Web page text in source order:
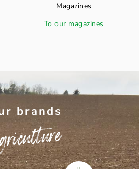
Magazines
To our magazines
brands